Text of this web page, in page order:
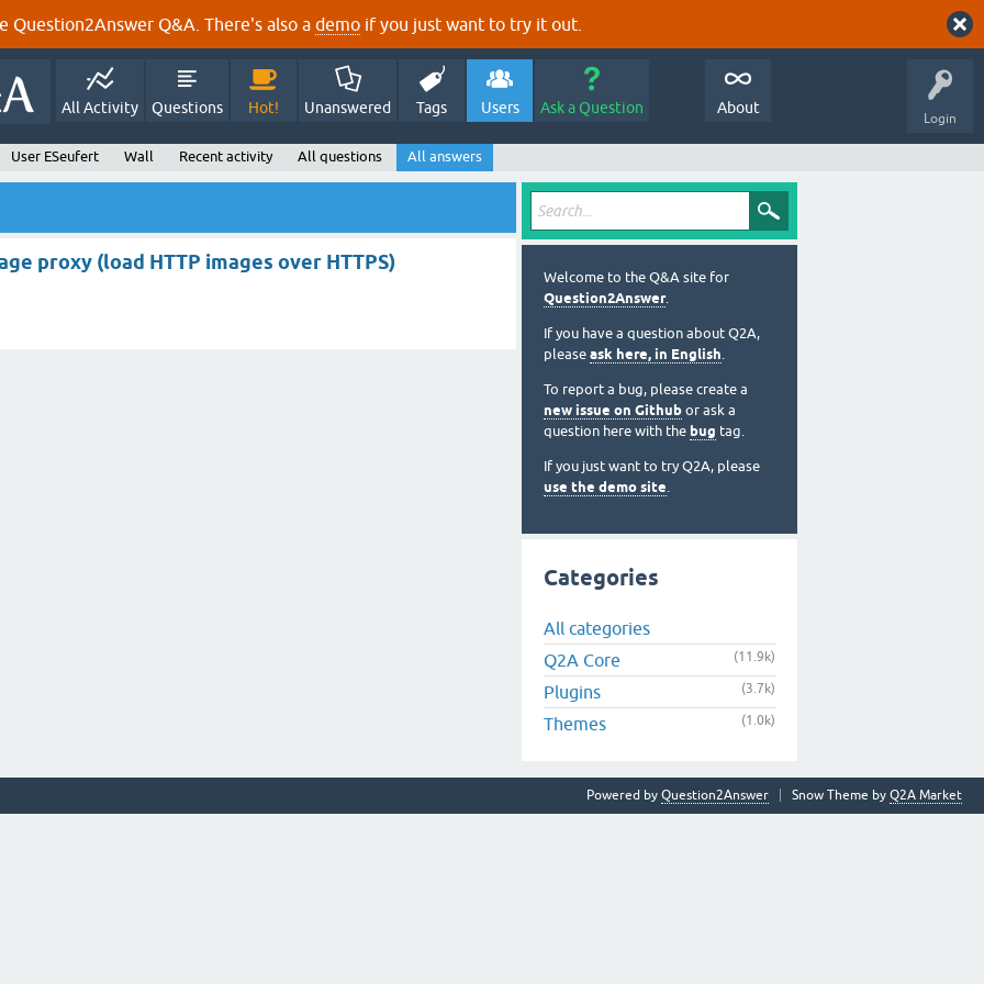
Question2Answer Q&A. There's also a demo if you just want to try it out.
Login
All Activity Questions Hot! Unanswered Tags Users Ask a Question About
User ESeufert Wall Recent activity All questions All answers
proxy (load HTTP images over HTTPS)
Welcome to the Q&A site for
Question2Answer.
If you have a question about Q2A,
please ask here, in English.
To report a bug, please create a
new issue on Github or ask a
question here with the bug tag.
If you just want to try Q2A, please
use the demo site.
Categories
All categories
Q2A Core
(11.9k)
Plugins (3.7k)
Themes (1.0k)
Snow Theme by Q2A Market
Powered by Question2Answer